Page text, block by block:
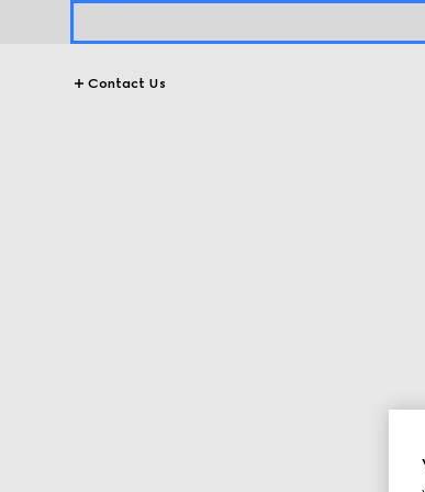
Contact Us